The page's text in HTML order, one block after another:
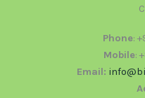
Phone:
Mobile:
Email: